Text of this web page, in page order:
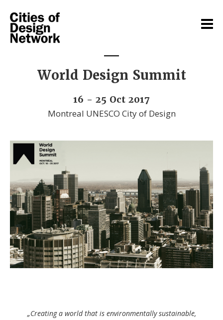
World Design Summit
16 - 25 Oct 2017
Montreal UNESCO City of Design
„Creating a world that is environmentally sustainable,